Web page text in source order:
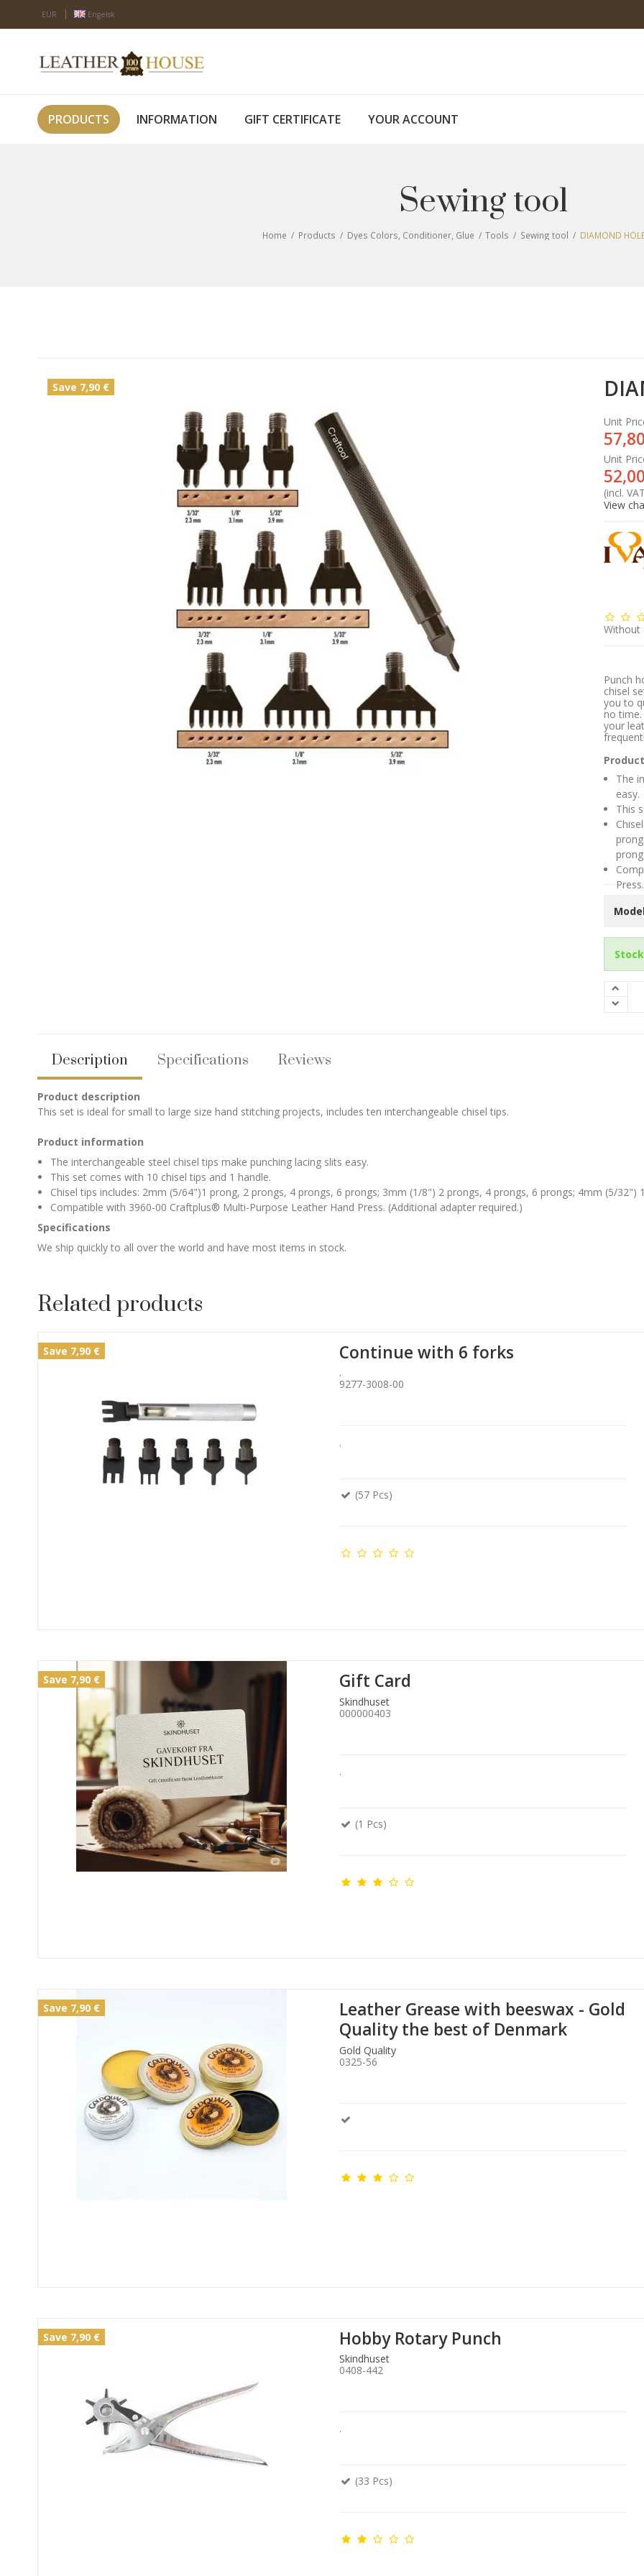
EUR Engelsk
PRODUCTS INFORMATION GIFT CERTIFICATE YOUR ACCOUNT
Sewing tool
Home / Products / Dyes Colors, Conditioner, Glue / Tools / Sewing tool / DIAMOND
Save 7,90 €
Unit
Unit
(incl.
View
Without
Punch
chisel
you to
no
your
The
easy.
This
Press.
Description Specifications Reviews
Product description
This set is ideal for small to large size hand stitching projects, includes ten interchangeable chisel tips.
Product information
The interchangeable steel chisel tips make punching lacing slits easy.
This set comes with 10 chisel tips and 1 handle.
Chisel tips includes: 2mm (5/64")1 prong, 2 prongs, 4 prongs, 6 prongs; 3mm (1/8") 2 prongs, 4 prongs, 6 prongs; 4mm (5/32")
Compatible with 3960-00 Craftplus® Multi-Purpose Leather Hand Press. (Additional adapter required.)
Specifications
We ship quickly to all over the world and have most items in stock.
Related products
Save 7,90 € Continue with 6 forks
.
9277-3008-00
.
(57 Pcs)
Save 7,90 € Gift Card
Skindhuset
000000403
.
(1 Pcs)
Save 7,90 €
Leather Grease with beeswax - Gold
Quality the best of Denmark
Gold Quality
0325-56
Save 7,90 € Hobby Rotary Punch
Skindhuset
0408-442
.
(33 Pcs)